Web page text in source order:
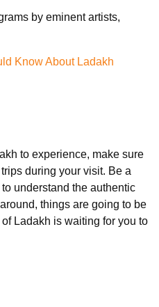
by eminent artists,
Know About Ladakh
to experience, make sure
during your visit. Be a
understand the authentic
things are going to be
Ladakh is waiting for you to